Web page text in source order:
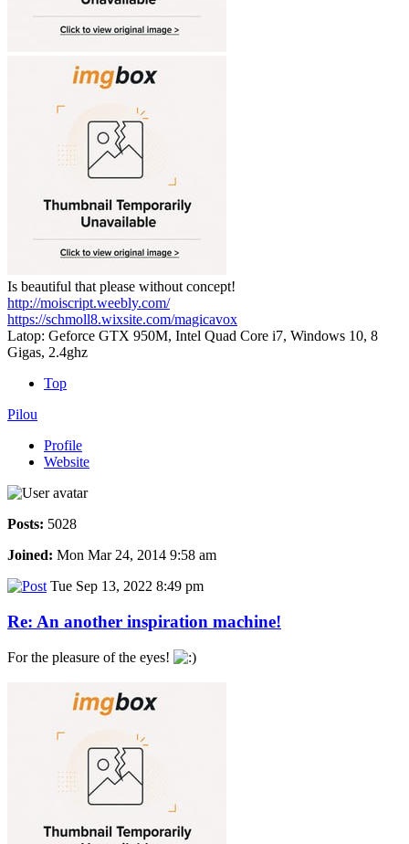
Is beautiful that please without concept!
http://moiscript.weebly.com/
https://schmoll8.wixsite.com/magicavox
Latop: Geforce GTX 950M, Intel Quad Core i7, Windows 10, 8
Gigas, 2.4ghz
Top
Pilou
Profile
Website
Posts: 5028
Joined: Mon Mar 24, 2014 9:58 am
Tue Sep 13, 2022 8:49 pm
Re: An another inspiration machine!
For the pleasure of the eyes!